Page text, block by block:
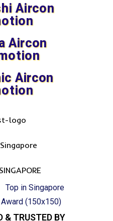
Aircon
Aircon
Aircon
& TRUSTED BY